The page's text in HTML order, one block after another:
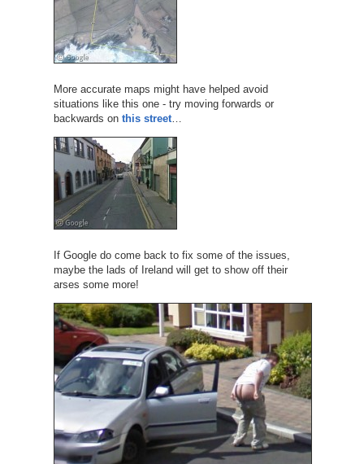
More accurate maps might have helped avoid
situations like this one - try moving forwards or
backwards on this street…
If Google do come back to fix some of the issues,
maybe the lads of Ireland will get to show off their
arses some more!